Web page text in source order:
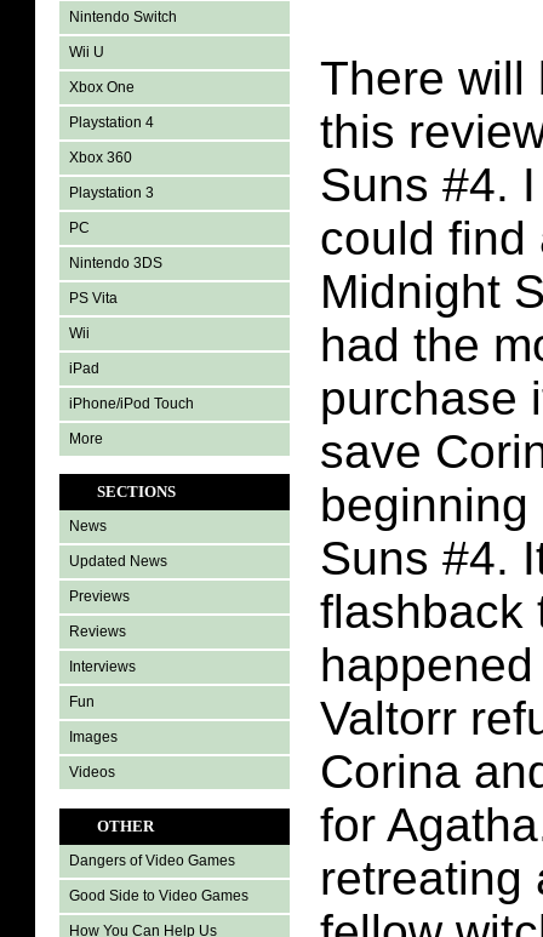
Nintendo Switch
Wii U
Xbox One
Playstation 4
Xbox 360
Playstation 3
PC
Nintendo 3DS
PS Vita
Wii
iPad
iPhone/iPod Touch
More
SECTIONS
News
Updated News
Previews
Reviews
Interviews
Fun
Images
Videos
OTHER
Dangers of Video Games
Good Side to Video Games
How You Can Help Us
There will
this
Suns #4.
could find
Midnight
had the
purchase
save
Suns #4.
flashback
Valtorr
Corina
for
retreating